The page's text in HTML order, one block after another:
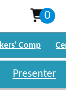
0
Comp
Presenter